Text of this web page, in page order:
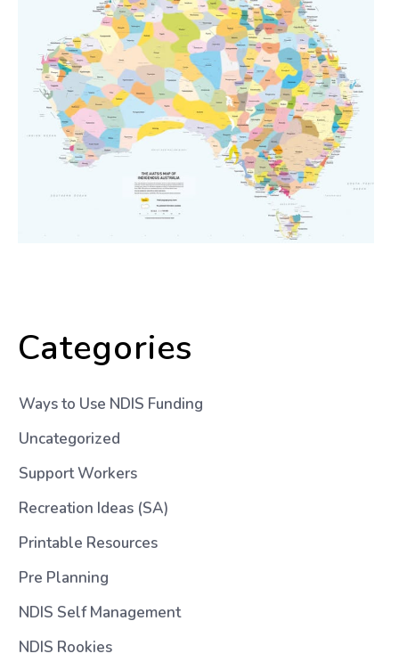
Categories
Ways to Use NDIS Funding
Uncategorized
Support Workers
Recreation Ideas (SA)
Printable Resources
Pre Planning
NDIS Self Management
NDIS Rookies